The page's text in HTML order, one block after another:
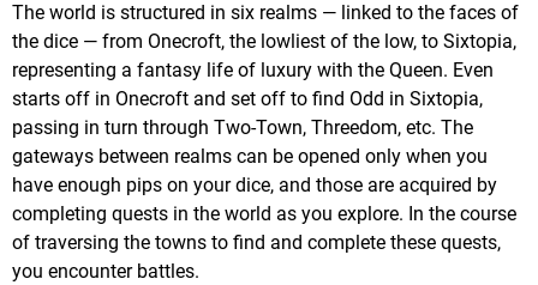
The world is structured in six realms — linked to the faces of
the dice — from Onecroft, the lowliest of the low, to Sixtopia,
representing a fantasy life of luxury with the Queen. Even
starts off in Onecroft and set off to find Odd in Sixtopia,
passing in turn through Two-Town, Threedom, etc. The
gateways between realms can be opened only when you
have enough pips on your dice, and those are acquired by
completing quests in the world as you explore. In the course
of traversing the towns to find and complete these quests,
you encounter battles.